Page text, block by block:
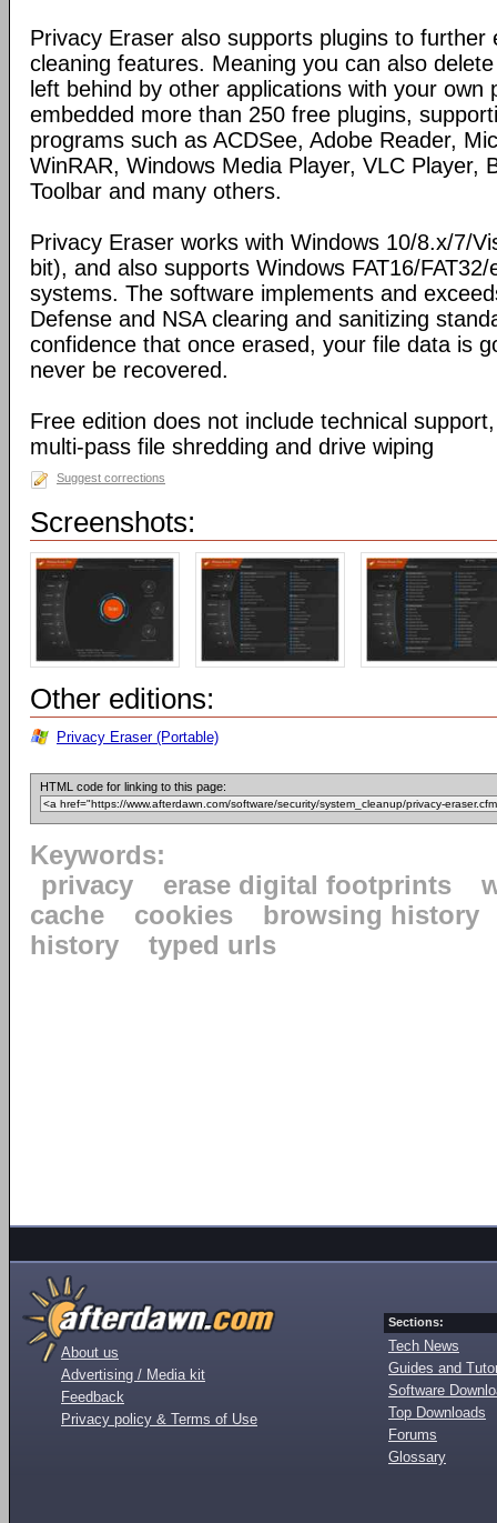
Privacy Eraser also supports plugins to further
cleaning features. Meaning you can also
left behind by other applications with your own
embedded more than 250 free plugins,
programs such as ACDSee, Adobe Reader,
WinRAR, Windows Media Player, VLC Player,
Toolbar and many others.
Privacy Eraser works with Windows 10/8.x/7/
bit), and also supports Windows FAT16/FAT32/
systems. The software implements and
Defense and NSA clearing and sanitizing
confidence that once erased, your file data is
never be recovered.
Free edition does not include technical
multi-pass file shredding and drive wiping
Suggest corrections
Screenshots:
Other editions:
Privacy Eraser (Portable)
HTML code for linking to this page:
Keywords:
privacy
erase digital footprints
cache
cookies
browsing history
history
typed urls
About us
Advertising / Media kit
Feedback
Privacy policy & Terms of Use
Sections:
Tech News
Guides and
Software
Top Downloads
Forums
Glossary